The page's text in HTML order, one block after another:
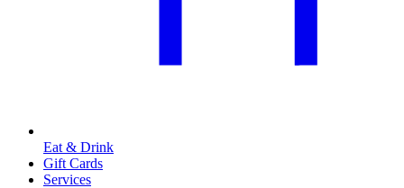
Eat & Drink
Gift Cards
Services